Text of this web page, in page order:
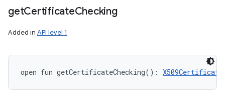
getCertificateChecking
Added in API level 1
open fun getCertificateChecking( ) : X509Certificate